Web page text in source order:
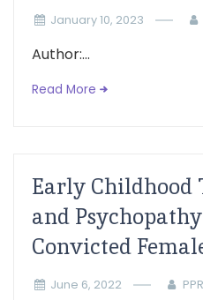
January 10, 2023
Author:...
Read More
Early
and
Convicted
June 6, 2022